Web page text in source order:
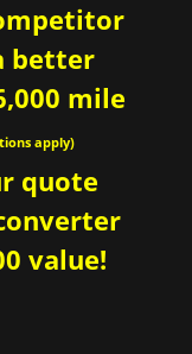
better
mile
apply)
quote
value!